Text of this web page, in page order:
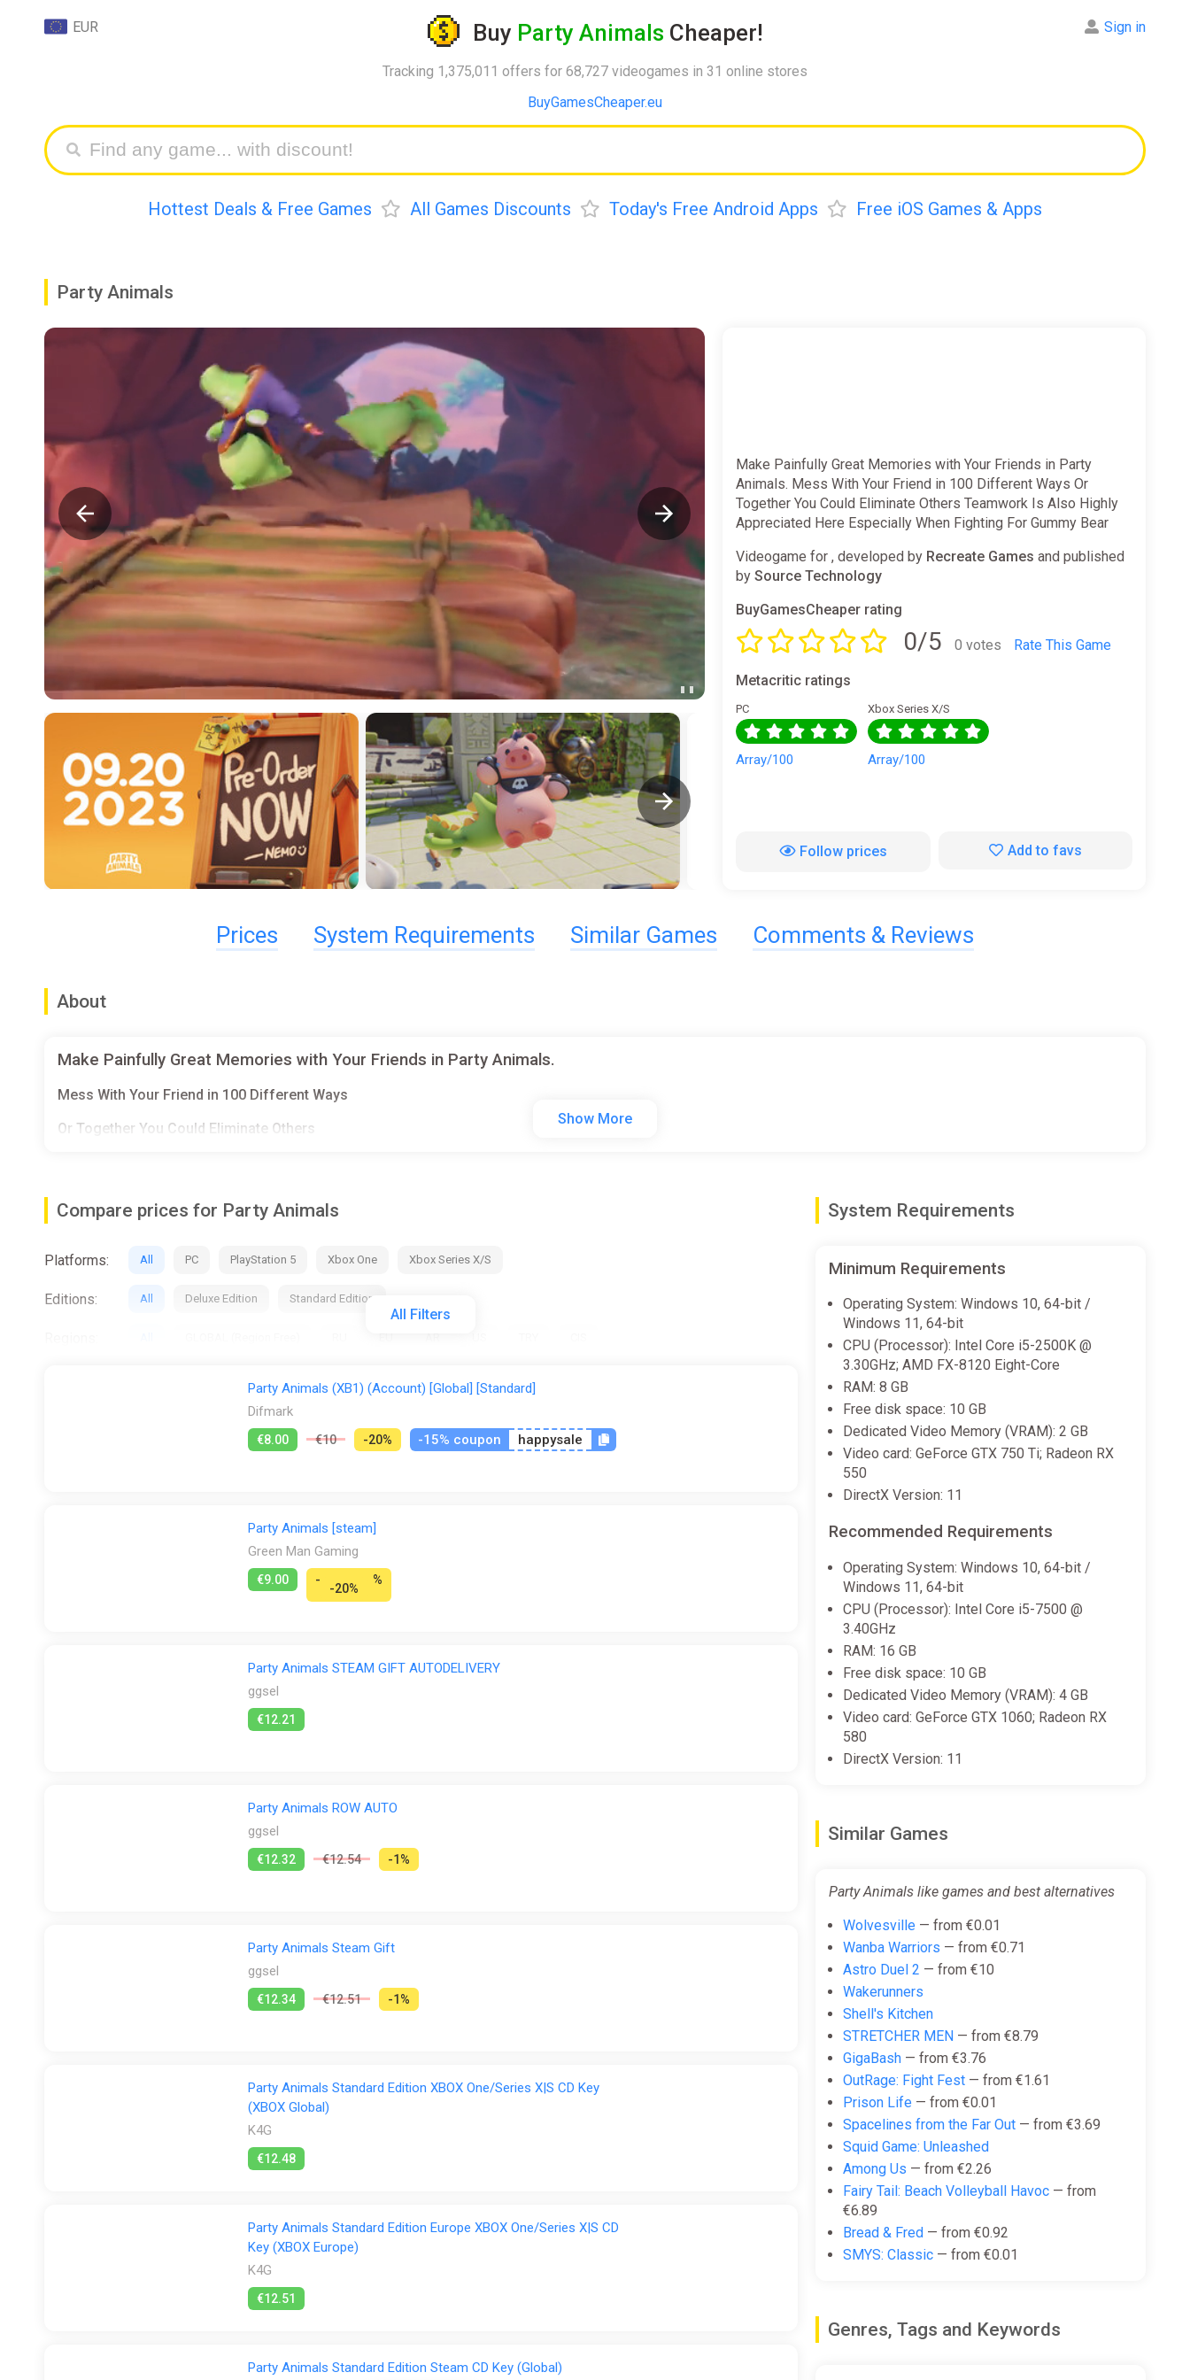
Buy Party Animals Cheaper!
Tracking 1,375,011 offers for 68,727 videogames in 31 online stores
BuyGamesCheaper.eu
EUR Sign in
Hottest Deals & Free Games All Games Discounts Today's Free Android Apps Free iOS Games & Apps
Party Animals
Make Painfully Great Memories with Your Friends in Party
Animals. Mess With Your Friend in 100 Different Ways Or
Together You Could Eliminate Others Teamwork Is Also Highly
Appreciated Here Especially When Fighting For Gummy Bear
Videogame for , developed by Recreate Games and published
bySource Technology
BuyGamesCheaper rating
0/5 0 votes Rate This Game
Metacritic ratings
PC
Array/100
Xbox Series X/S
Array/100
Follow prices Add to favs
Prices System Requirements Similar Games Comments & Reviews
About
Make Painfully Great Memories with Your Friends in Party Animals.
Mess With Your Friend in 100 Different Ways
Or Together You Could Eliminate Others
Show More
Compare prices for Party Animals
All Filters
Platforms: All PC PlayStation 5 Xbox One Xbox Series X/S
Editions: All Deluxe Edition Standard Edition
Dreamgame INT Fanatical Gamivo ggsel Green Man Gaming
Party Animals (XB1) (Account) [Global] [Standard]
Difmark
€8.00 €10 -20% -15% coupon happysale
Party Animals [steam]
Green Man Gaming
€9.00 -
-20%
%
Party Animals STEAM GIFT AUTODELIVERY
ggsel
€12.21
Party Animals ROW AUTO
ggsel
€12.32 €12.54 -1%
Party Animals Steam Gift
ggsel
€12.34 €12.51 -1%
Party Animals Standard Edition XBOX One/Series X|S CD Key
(XBOX Global)
K4G
€12.48
Party Animals Standard Edition Europe XBOX One/Series X|S CD
Key (XBOX Europe)
K4G
€12.51
Party Animals Standard Edition Steam CD Key (Global)
System Requirements
Minimum Requirements
Operating System: Windows 10, 64-bit /
Windows 11, 64-bit
CPU (Processor): Intel Core i5-2500K @
3.30GHz; AMD FX-8120 Eight-Core
RAM: 8 GB
Free disk space: 10 GB
Dedicated Video Memory (VRAM): 2 GB
Video card: GeForce GTX 750 Ti; Radeon RX
550
DirectX Version: 11
Recommended Requirements
Operating System: Windows 10, 64-bit /
Windows 11, 64-bit
CPU (Processor): Intel Core i5-7500 @
3.40GHz
RAM: 16 GB
Free disk space: 10 GB
Dedicated Video Memory (VRAM): 4 GB
Video card: GeForce GTX 1060; Radeon RX
580
DirectX Version: 11
Similar Games
Party Animals like games and best alternatives
Wolvesville— from €0.01
Wanba Warriors — from €0.71
Astro Duel 2 — from €10
Wakerunners
Shell's Kitchen
STRETCHER MEN— from €8.79
GigaBash— from €3.76
OutRage: Fight Fest— from €1.61
Prison Life— from €0.01
Spacelines from the Far Out— from €3.69
Squid Game: Unleashed
Among Us — from €2.26
Fairy Tail: Beach Volleyball Havoc— from
€6.89
Bread & Fred— from €0.92
SMYS: Classic— from €0.01
Genres, Tags and Keywords